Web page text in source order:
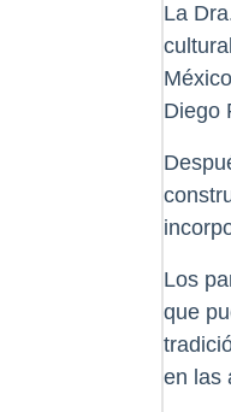
La
Diego
Los
que
en las